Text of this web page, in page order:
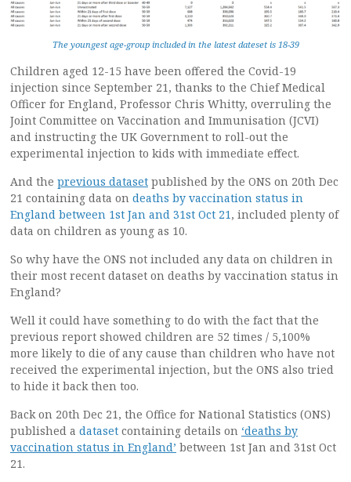
The youngest age-group included in the latest dateset is 18-39
Children aged 12-15 have been offered the Covid-19
injection since September 21, thanks to the Chief Medical
Officer for England, Professor Chris Whitty, overruling the
Joint Committee on Vaccination and Immunisation (JCVI)
and instructing the UK Government to roll-out the
experimental injection to kids with immediate effect.
And the previous dataset published by the ONS on 20th Dec
21 containing data on deaths by vaccination status in
England between 1st Jan and 31st Oct 21, included plenty of
data on children as young as 10.
So why have the ONS not included any data on children in
their most recent dataset on deaths by vaccination status in
England?
Well it could have something to do with the fact that the
previous report showed children are 52 times / 5,100%
more likely to die of any cause than children who have not
received the experimental injection, but the ONS also tried
to hide it back then too.
Back on 20th Dec 21, the Office for National Statistics (ONS)
published a dataset containing details on ‘deaths by
vaccination status in England’ between 1st Jan and 31st Oct
21.